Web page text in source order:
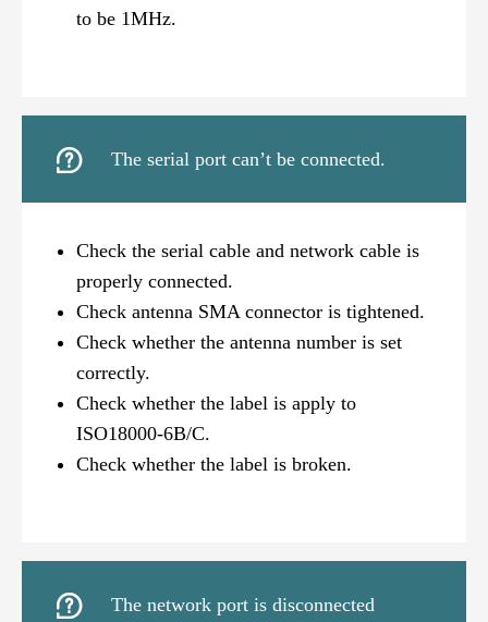
to be 1MHz.
 The serial port can’t be connected.
Check the serial cable and network cable is
properly connected.
Check antenna SMA connector is tightened.
Check whether the antenna number is set
correctly.
Check whether the label is apply to
ISO18000-6B/C.
Check whether the label is broken.
 The network port is disconnected